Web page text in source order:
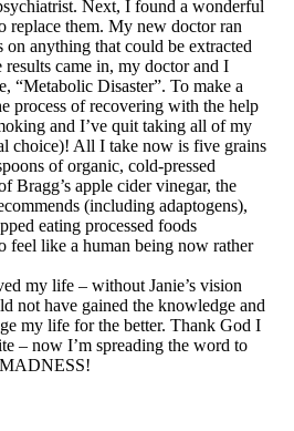
Next, I found a wonderful
replace them. My new doctor ran
anything that could be extracted
came in, my doctor and I
“Metabolic Disaster”. To make a
process of recovering with the help
and I’ve quit taking all of my
choice)! All I take now is five grains
of organic, cold-pressed
Bragg’s apple cider vinegar, the
(including adaptogens),
eating processed foods
feel like a human being now rather
my life – without Janie’s vision
not have gained the knowledge and
my life for the better. Thank God I
– now I’m spreading the word to